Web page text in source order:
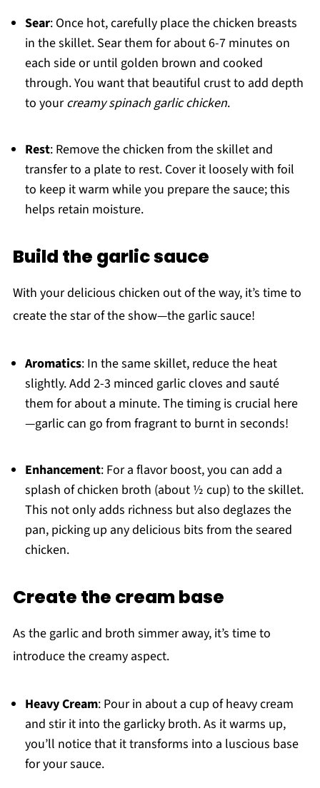
Sear: Once hot, carefully place the chicken breasts
in the skillet. Sear them for about 6-7 minutes on
each side or until golden brown and cooked
through. You want that beautiful crust to add depth
to yourcreamy spinach garlic chicken.
Rest: Remove the chicken from the skillet and
transfer to a plate to rest. Cover it loosely with foil
to keep it warm while you prepare the sauce; this
helps retain moisture.
Build the garlic sauce
With your delicious chicken out of the way, it’s time to
create the star of the show—the garlic sauce!
Aromatics: In the same skillet, reduce the heat
slightly. Add 2-3 minced garlic cloves and sauté
them for about a minute. The timing is crucial here
—garlic can go from fragrant to burnt in seconds!
Enhancement: For a flavor boost, you can add a
splash of chicken broth (about ½ cup) to the skillet.
This not only adds richness but also deglazes the
pan, picking up any delicious bits from the seared
chicken.
Create the cream base
As the garlic and broth simmer away, it’s time to
introduce the creamy aspect.
Heavy Cream: Pour in about a cup of heavy cream
and stir it into the garlicky broth. As it warms up,
you’ll notice that it transforms into a luscious base
for your sauce.